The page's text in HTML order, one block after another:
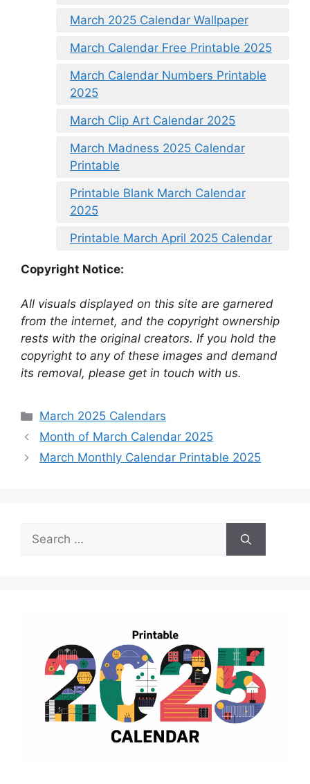
March 2025 Calendar Wallpaper
March Calendar Free Printable 2025
March Calendar Numbers Printable
2025
March Clip Art Calendar 2025
March Madness 2025 Calendar
Printable
Printable Blank March Calendar
2025
Printable March April 2025 Calendar
Copyright Notice:
All visuals displayed on this site are garnered
from the internet, and the copyright ownership
rests with the original creators. If you hold the
copyright to any of these images and demand
its removal, please get in touch with us.
Categories
March 2025 Calendars
Month of March Calendar 2025
March Monthly Calendar Printable 2025
Search
for: